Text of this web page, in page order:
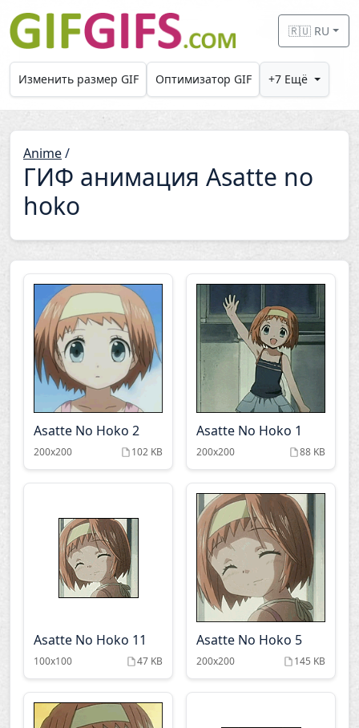
Skip to main content
🇷🇺 RU
Изменить размер GIF Оптимизатор GIF +7 Ещё
Anime/
ГИФ анимация Asatte no
hoko
Asatte No Hoko 2
200x200 102 KB
Asatte No Hoko 1
200x200 88 KB
Asatte No Hoko 11
100x100 47 KB
Asatte No Hoko 5
200x200 145 KB